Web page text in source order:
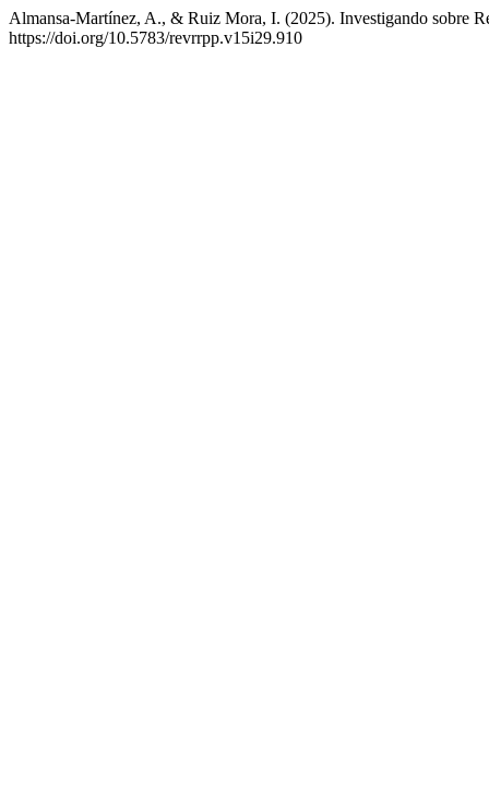
Almansa-Martínez, A., & Ruiz Mora, I. (2025). Investigando sobre
https://doi.org/10.5783/revrrpp.v15i29.910